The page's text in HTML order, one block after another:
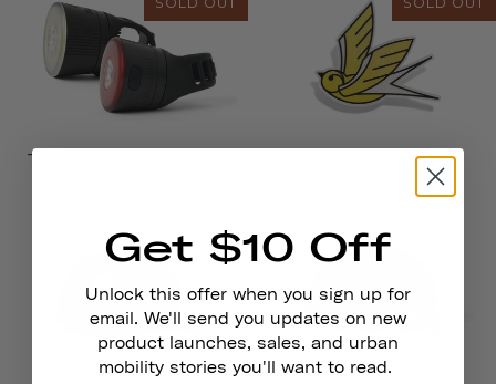
Traveler 2.0 Magnetic Bike
Reflective Stickers
Get $10 Off
Unlock this offer when you sign up for
email. We'll send you updates on new
product launches, sales, and urban
mobility stories you'll want to read.